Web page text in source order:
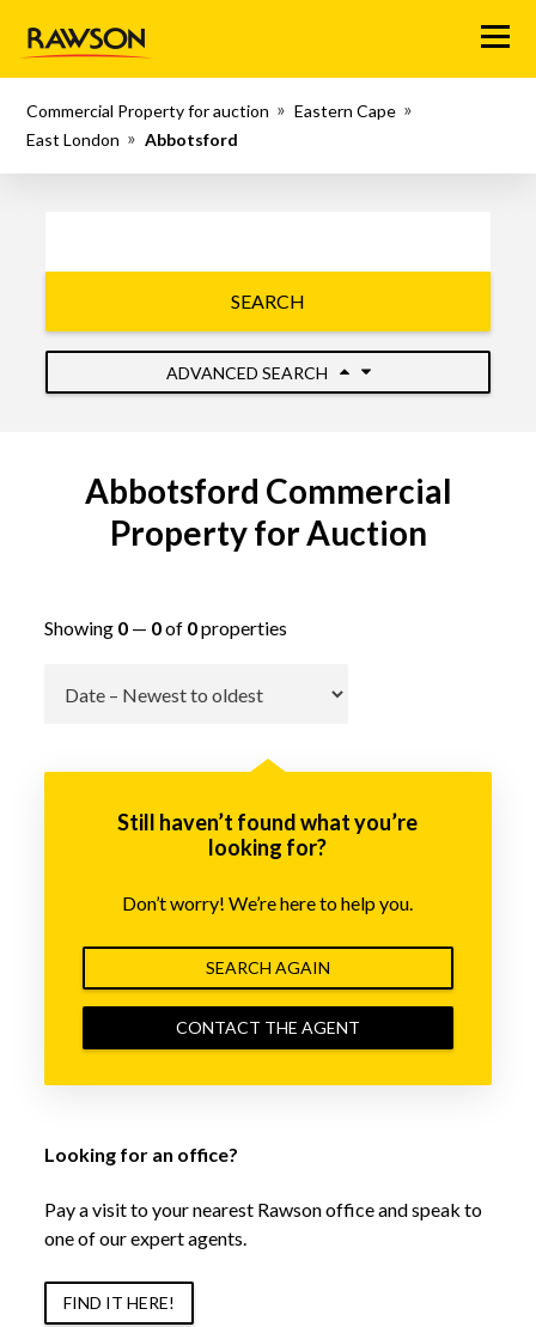
Menu
Commercial Property for auction
Eastern Cape
East London
Abbotsford
SEARCH
ADVANCED SEARCH
Abbotsford Commercial
Property for Auction
Showing 0— 0of 0properties
Still haven’t found what you’re
looking for?
Don’t worry! We’re here to help you.
SEARCH AGAIN
CONTACT THE AGENT
Looking for an office?
Pay a visit to your nearest Rawson office and speak to
one of our expert agents.
FIND IT HERE!